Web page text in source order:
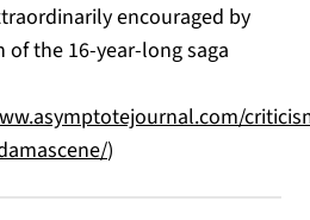
encouraged by
of the 16-year-long saga
(opens in a new tab)
)